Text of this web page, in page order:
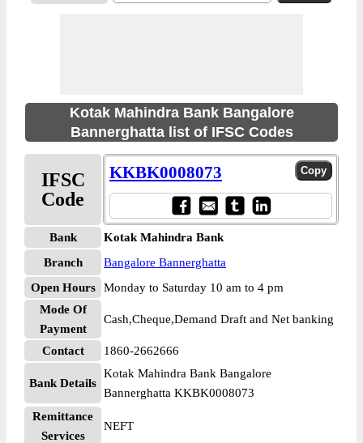
Kotak Mahindra Bank Bangalore
Bannerghatta list of IFSC Codes
IFSC
Code
KKBK0008073
Bank
Kotak Mahindra Bank
Branch
Bangalore Bannerghatta
Open Hours
Monday to Saturday 10 am to 4 pm
Mode Of
Payment
Cash,Cheque,Demand Draft and Net banking
Contact 1860-2662666
Bank Details
Kotak Mahindra Bank Bangalore
Bannerghatta KKBK0008073
Remittance
Services
NEFT